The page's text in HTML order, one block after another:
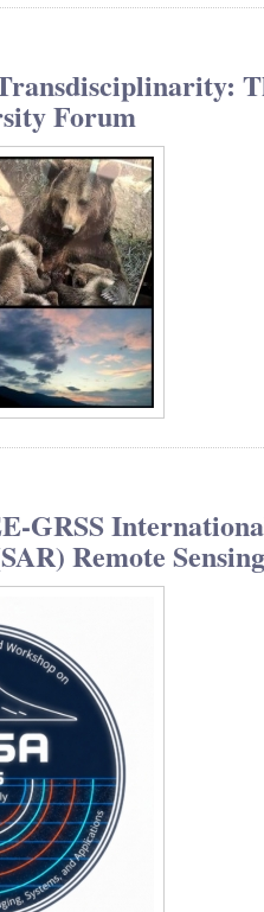
Forum
GRSS
Remote